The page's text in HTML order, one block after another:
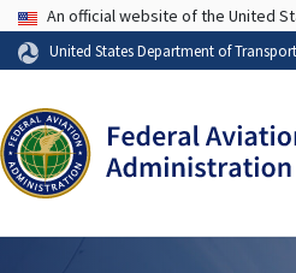
USA Banner
An official website of the United
United States Department of